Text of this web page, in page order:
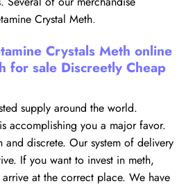
Crystal Meth.
Crystals Meth online
for sale Discreetly Cheap
supply around the world.
accomplishing you a major favor.
and discrete. Our system of delivery
If you want to invest in meth,
at the correct place. We have